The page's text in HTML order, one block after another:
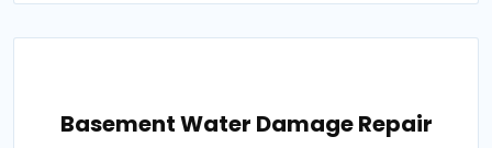
Basement Water Damage Repair